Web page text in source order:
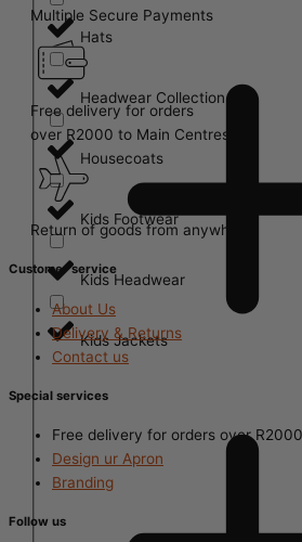
Hats
Headwear Collection
Housecoats
Kids Footwear
Kids Headwear
Kids Jackets
Multiple Secure Payments
Free delivery for orders
over R2000 to Main Centres
Return of goods from anywhere
Customer service
About Us
Delivery & Returns
Contact us
Special services
Free delivery for orders over
Design ur Apron
Branding
Follow us